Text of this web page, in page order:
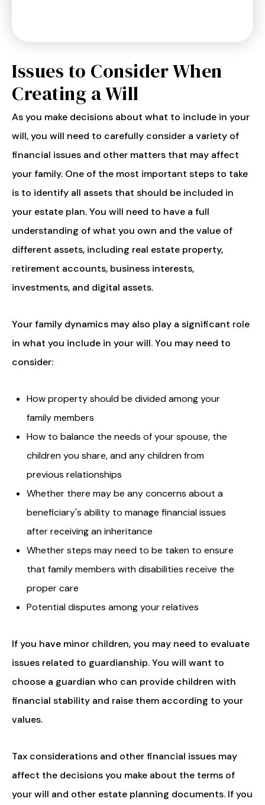
Issues to Consider When
Creating a Will
As you make decisions about what to include in your
will, you will need to carefully consider a variety of
financial issues and other matters that may affect
your family. One of the most important steps to take
is to identify all assets that should be included in
your estate plan. You will need to have a full
understanding of what you own and the value of
different assets, including real estate property,
retirement accounts, business interests,
investments, and digital assets.
Your family dynamics may also play a significant role
in what you include in your will. You may need to
consider:
How property should be divided among your
family members
How to balance the needs of your spouse, the
children you share, and any children from
previous relationships
Whether there may be any concerns about a
beneficiary's ability to manage financial issues
after receiving an inheritance
Whether steps may need to be taken to ensure
that family members with disabilities receive the
proper care
Potential disputes among your relatives
If you have minor children, you may need to evaluate
issues related to guardianship. You will want to
choose a guardian who can provide children with
financial stability and raise them according to your
values.
Tax considerations and other financial issues may
affect the decisions you make about the terms of
your will and other estate planning documents. If you